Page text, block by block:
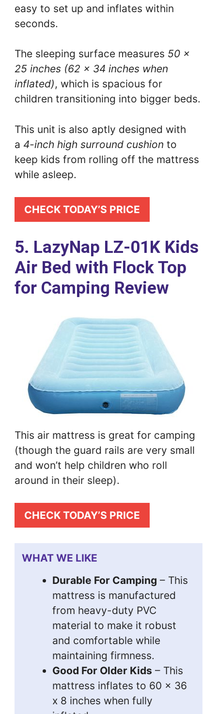
easy to set up and inflates within
seconds.
The sleeping surface measures 50 x
25 inches (62 x 34 inches when
inflated), which is spacious for
children transitioning into bigger beds.
This unit is also aptly designed with
a 4-inch high surround cushion to
keep kids from rolling off the mattress
while asleep.
CHECK TODAY’S PRICE
5. LazyNap LZ-01K Kids
Air Bed with Flock Top
for Camping Review
This air mattress is great for camping
(though the guard rails are very small
and won’t help children who roll
around in their sleep).
CHECK TODAY’S PRICE
WHAT WE LIKE
Durable For Camping – This
mattress is manufactured
from heavy-duty PVC
material to make it robust
and comfortable while
maintaining firmness.
Good For Older Kids – This
mattress inflates to 60 x 36
x 8 inches when fully